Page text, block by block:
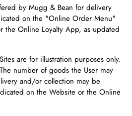
by Mugg & Bean for delivery
on the "Online Order Menu"
the Online Loyalty App, as updated
are for illustration purposes only.
number of goods the User may
and/or collection may be
on the Website or the Online